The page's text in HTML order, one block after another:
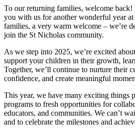
To our returning families, welcome back!
you with us for another wonderful year
families, a very warm welcome – we’re
join the St Nicholas community.
As we step into 2025, we’re excited
support your children in their growth,
Together, we’ll continue to nurture their
confidence, and create meaningful
This year, we have many exciting things
programs to fresh opportunities for
educators, and communities. We can’t
and to celebrate the milestones and